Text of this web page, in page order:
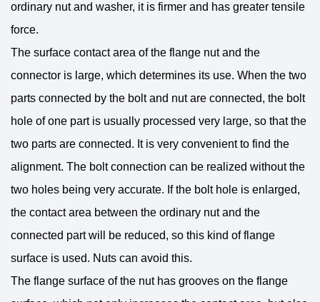
ordinary nut and washer, it is firmer and has greater tensile
force.
The surface contact area of ​​the flange nut and the
connector is large, which determines its use. When the two
parts connected by the bolt and nut are connected, the bolt
hole of one part is usually processed very large, so that the
two parts are connected. It is very convenient to find the
alignment. The bolt connection can be realized without the
two holes being very accurate. If the bolt hole is enlarged,
the contact area between the ordinary nut and the
connected part will be reduced, so this kind of flange
surface is used. Nuts can avoid this.
The flange surface of the nut has grooves on the flange